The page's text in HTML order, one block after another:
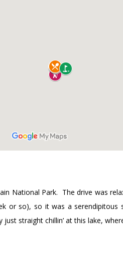
National Park. The drive was
or so), so it was a
straight chillin’ at this lake,